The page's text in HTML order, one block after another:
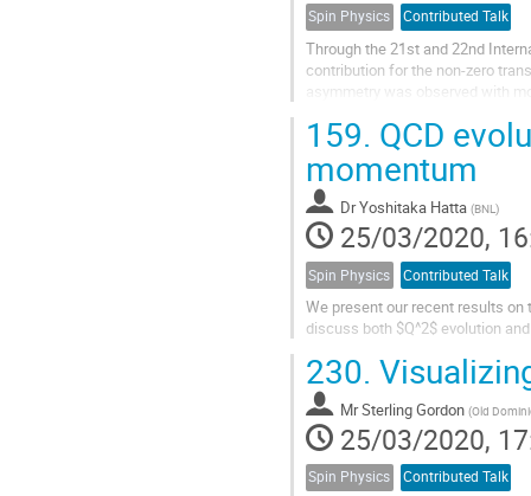
Spin Physics Contributed Talk
Through the 21st and 22nd
contribution for the non-zero
asymmetry was observed with
159. QCD
momentum
DrYoshitaka Hatta (BNL)
25/03/2020,
Spin Physics Contributed Talk
We present our recent results
discuss both $Q^2$ evolution
230.
MrSterling Gordon (Old
25/03/2020,
Spin Physics Contributed Talk